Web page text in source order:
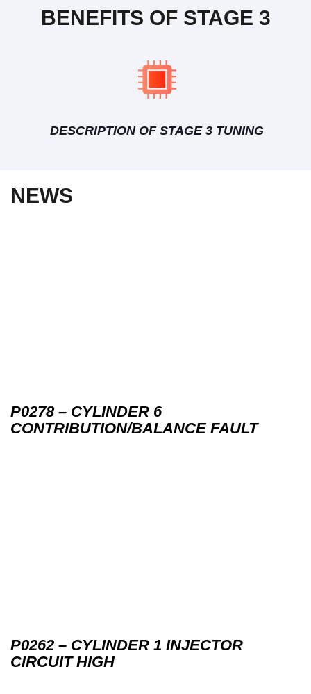
BENEFITS OF STAGE 3
DESCRIPTION OF STAGE 3 TUNING
NEWS
P0278 – CYLINDER 6
CONTRIBUTION/BALANCE FAULT
P0262 – CYLINDER 1 INJECTOR
CIRCUIT HIGH